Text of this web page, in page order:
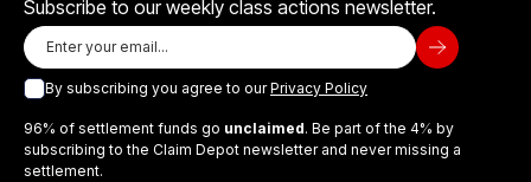
Subscribe to our weekly class actions newsletter.
By subscribing you agree to ourPrivacy Policy
96% of settlement funds go unclaimed. Be part of the 4% by
subscribing to the Claim Depot newsletter and never missing a
settlement.